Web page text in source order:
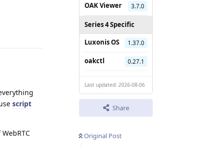
OAK Viewer 3.7.0
Series 4 Specific
Luxonis OS
1.37.0
oakctl 0.27.1
Last updated: 2026-08-06
Share
Original Post
script